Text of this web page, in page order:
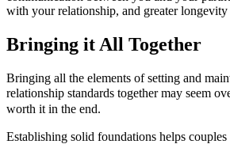
with your relationship, and greater
Bringing it All Together
Bringing all the elements of setting and
relationship standards together may seem
worth it in the end.
Establishing solid foundations helps couples